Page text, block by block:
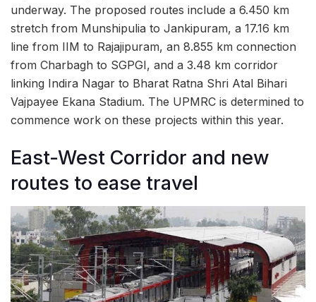
underway. The proposed routes include a 6.450 km
stretch from Munshipulia to Jankipuram, a 17.16 km
line from IIM to Rajajipuram, an 8.855 km connection
from Charbagh to SGPGI, and a 3.48 km corridor
linking Indira Nagar to Bharat Ratna Shri Atal Bihari
Vajpayee Ekana Stadium. The UPMRC is determined to
commence work on these projects within this year.
East-West Corridor and new
routes to ease travel